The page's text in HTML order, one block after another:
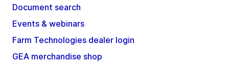
Document search
Events & webinars
Farm Technologies dealer login
GEA merchandise shop